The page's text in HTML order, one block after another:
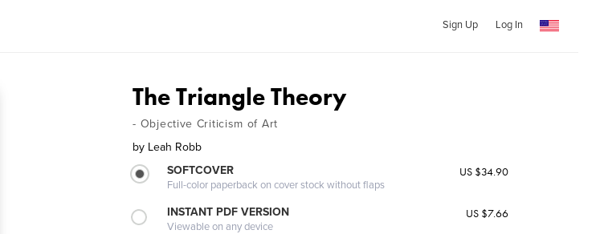
Sign Up Log In
The Triangle Theory
- Objective Criticism of Art
by Leah Robb
SOFTCOVER
Full-color paperback on cover stock without flaps
US $34.90
INSTANT PDF VERSION
Viewable on any device
US $7.66